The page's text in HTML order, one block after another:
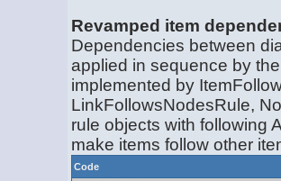
Revamped item
Dependencies between
applied in sequence by
implemented by
LinkFollowsNodesRule,
rule objects with following
make items follow other
Code